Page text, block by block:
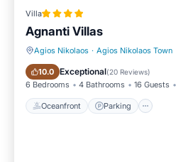
Villa
Agnanti Villas
Agios Nikolaos · Agios Nikolaos Town
10.0 Exceptional(20 Reviews)
6 Bedrooms 4 Bathrooms 16 Guests
Oceanfront Parking
Oceanfront Parking